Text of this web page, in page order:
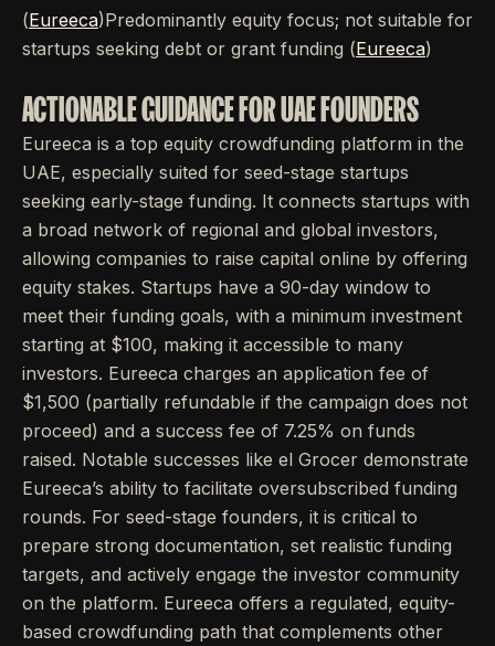
(Eureeca)Predominantly equity focus; not suitable for
startups seeking debt or grant funding (Eureeca)
ACTIONABLE GUIDANCE FOR UAE FOUNDERS
Eureeca is a top equity crowdfunding platform in the
UAE, especially suited for seed-stage startups
seeking early-stage funding. It connects startups with
a broad network of regional and global investors,
allowing companies to raise capital online by offering
equity stakes. Startups have a 90-day window to
meet their funding goals, with a minimum investment
starting at $100, making it accessible to many
investors. Eureeca charges an application fee of
$1,500 (partially refundable if the campaign does not
proceed) and a success fee of 7.25% on funds
raised. Notable successes like el Grocer demonstrate
Eureeca’s ability to facilitate oversubscribed funding
rounds. For seed-stage founders, it is critical to
prepare strong documentation, set realistic funding
targets, and actively engage the investor community
on the platform. Eureeca offers a regulated, equity-
based crowdfunding path that complements other